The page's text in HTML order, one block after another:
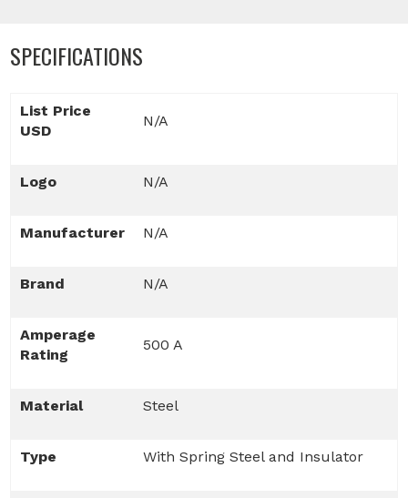
SPECIFICATIONS
List Price
USD
N/A
Logo N/A
Manufacturer N/A
Brand N/A
Amperage
Rating
500 A
Material Steel
Type With Spring Steel and Insulator